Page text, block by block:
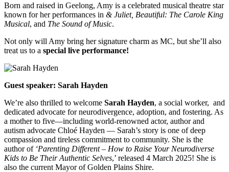
Born and raised in Geelong, Amy is a celebrated musical theatre star
known for her performances in & Juliet, Beautiful: The Carole King
Musical, and The Sound of Music.
Not only will Amy bring her signature charm as MC, but she’ll also
treat us to a special live performance!
Guest speaker: Sarah Hayden
We’re also thrilled to welcome Sarah Hayden, a social worker, and
dedicated advocate for neurodivergence, adoption, and fostering. As
a mother to five—including world-renowned actor, author and
autism advocate Chloé Hayden — Sarah’s story is one of deep
compassion and tireless commitment to community. She is the
author of ‘Parenting Different – How to Raise Your Neurodiverse
Kids to Be Their Authentic Selves,’ released 4 March 2025! She is
also the current Mayor of Golden Plains Shire.